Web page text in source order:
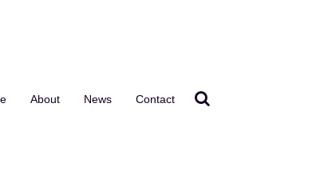
About News Contact